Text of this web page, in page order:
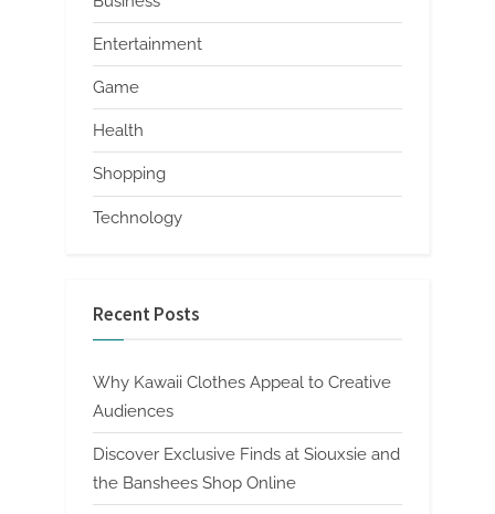
Entertainment
Game
Health
Shopping
Technology
Recent Posts
Why Kawaii Clothes Appeal to Creative
Audiences
Discover Exclusive Finds at Siouxsie and
the Banshees Shop Online